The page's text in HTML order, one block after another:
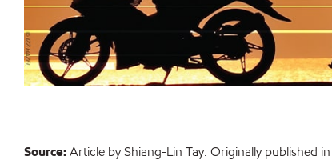
Source:Article by Shiang-Lin Tay. Originally published in